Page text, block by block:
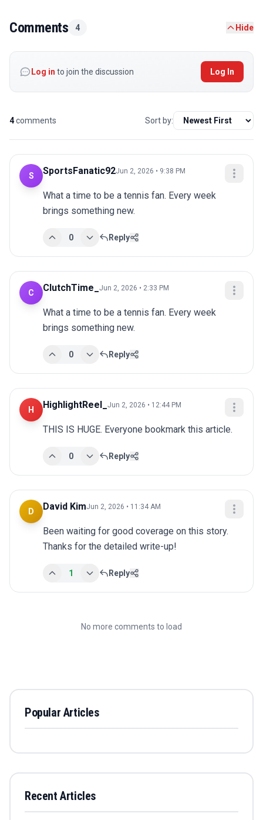
Comments 4 Hide
Log in to join the discussion Log In
4comments Sort by:
S SportsFanatic92Jun 2, 2026 • 9:38 PM
What a time to be a tennis fan. Every week
brings something new.
0 Reply
C ClutchTime_ Jun 2, 2026 • 2:33 PM
What a time to be a tennis fan. Every week
brings something new.
0 Reply
H HighlightReel_ Jun 2, 2026 • 12:44 PM
THIS IS HUGE. Everyone bookmark this article.
0 Reply
D David KimJun 2, 2026 • 11:34 AM
Been waiting for good coverage on this story.
Thanks for the detailed write-up!
1 Reply
No more comments to load
Popular Articles
Recent Articles